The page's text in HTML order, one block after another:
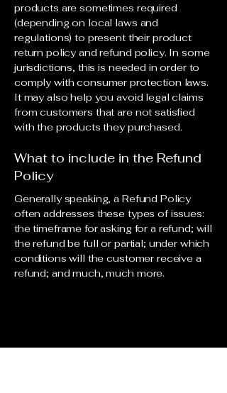
products are sometimes required
(depending on local laws and
regulations) to present their product
return policy and refund policy. In some
jurisdictions, this is needed in order to
comply with consumer protection laws.
It may also help you avoid legal claims
from customers that are not satisfied
with the products they purchased.
What to include in the Refund
Policy
Generally speaking, a Refund Policy
often addresses these types of issues:
the timeframe for asking for a refund; will
the refund be full or partial; under which
conditions will the customer receive a
refund; and much, much more.